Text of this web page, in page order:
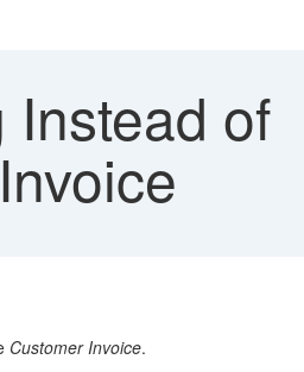
of
Customer Invoice.